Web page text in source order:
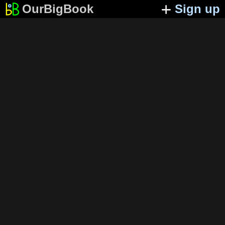
OurBigBook Sign up